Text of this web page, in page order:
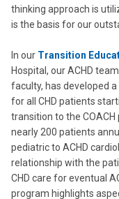
thinking approach is
is the basis for our
In our Transition
Hospital, our ACHD
faculty, has developed
for all CHD patients
transition to the
nearly 200 patients
pediatric to ACHD
relationship with the
CHD care for eventual
program highlights